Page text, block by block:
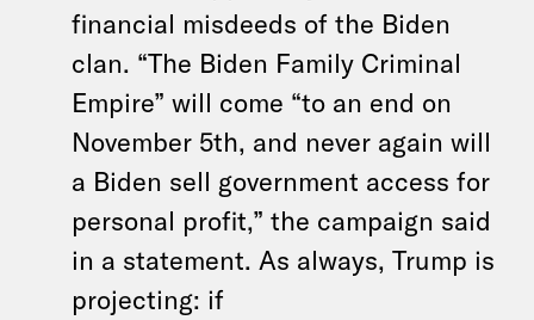
financial misdeeds of the Biden
clan. “The Biden Family Criminal
Empire” will come “to an end on
November 5th, and never again will
a Biden sell government access for
personal profit,” the campaign said
in a statement. As always, Trump is
projecting: if